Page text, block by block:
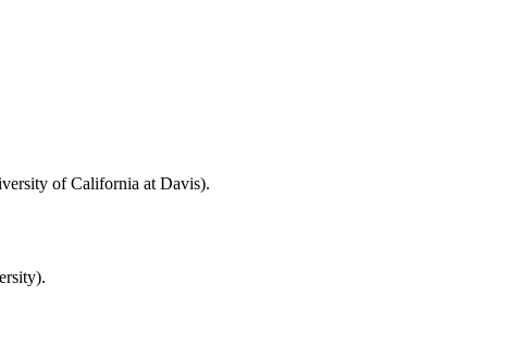
of California at Davis).